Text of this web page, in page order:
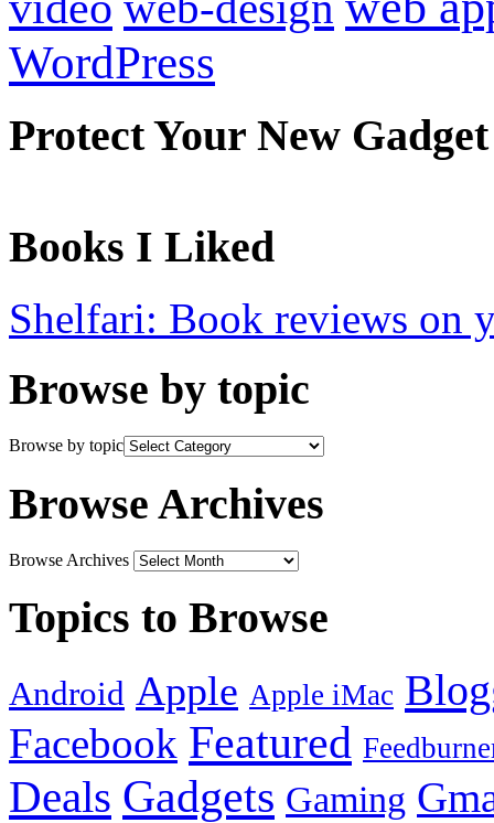
WordPress
Protect Your New Gadget
Books I Liked
Shelfari: Book reviews on
Browse by topic
Browse by topic
Browse Archives
Browse Archives
Topics to Browse
Android Apple Apple iMac
Facebook Featured
Deals Gadgets Gaming